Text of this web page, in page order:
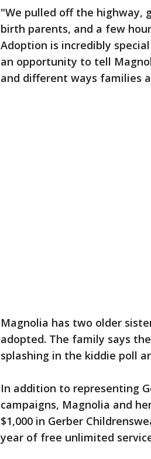
"We pulled off the highway,
birth parents, and a few
Adoption is incredibly
an opportunity to tell
and different ways families
Magnolia has two older
adopted. The family says
splashing in the kiddie poll
In addition to representing
campaigns, Magnolia and
$1,000 in Gerber
year of free unlimited